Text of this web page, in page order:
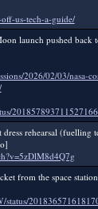
us-tech-a-guide/
launch pushed back
2026/02/03/nasa-
rehearsal (fuelling
from the space
status/